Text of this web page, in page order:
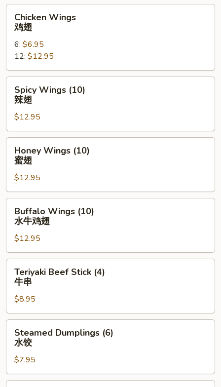
片
Wings
Chicken Wings
鸡翅
6: $6.95
12: $12.95
Wings
(10)
翅
Spicy Wings (10)
辣翅
$12.95
Wings
(10)
翅
Honey Wings (10)
蜜翅
$12.95
Wings
(10)
牛
鸡
Buffalo Wings (10)
水牛鸡翅
$12.95
Beef
Stick
(4)
牛
串
Teriyaki Beef Stick (4)
牛串
$8.95
Dumplings
(6)
饺
Steamed Dumplings (6)
水饺
$7.95